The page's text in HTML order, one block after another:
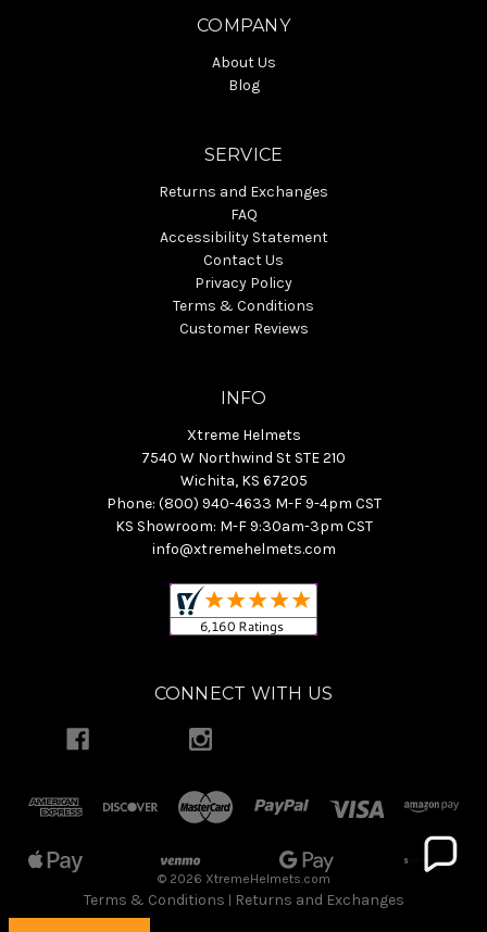
COMPANY
About Us
Blog
SERVICE
Returns and Exchanges
FAQ
Accessibility Statement
Contact Us
Privacy Policy
Terms & Conditions
Customer Reviews
INFO
Xtreme Helmets
7540 W Northwind St STE 210
Wichita, KS 67205
Phone: (800) 940-4633 M-F 9-4pm CST
KS Showroom: M-F 9:30am-3pm CST
info@xtremehelmets.com
CONNECT WITH US
© 2026 XtremeHelmets.com
Terms & Conditions Returns and Exchanges